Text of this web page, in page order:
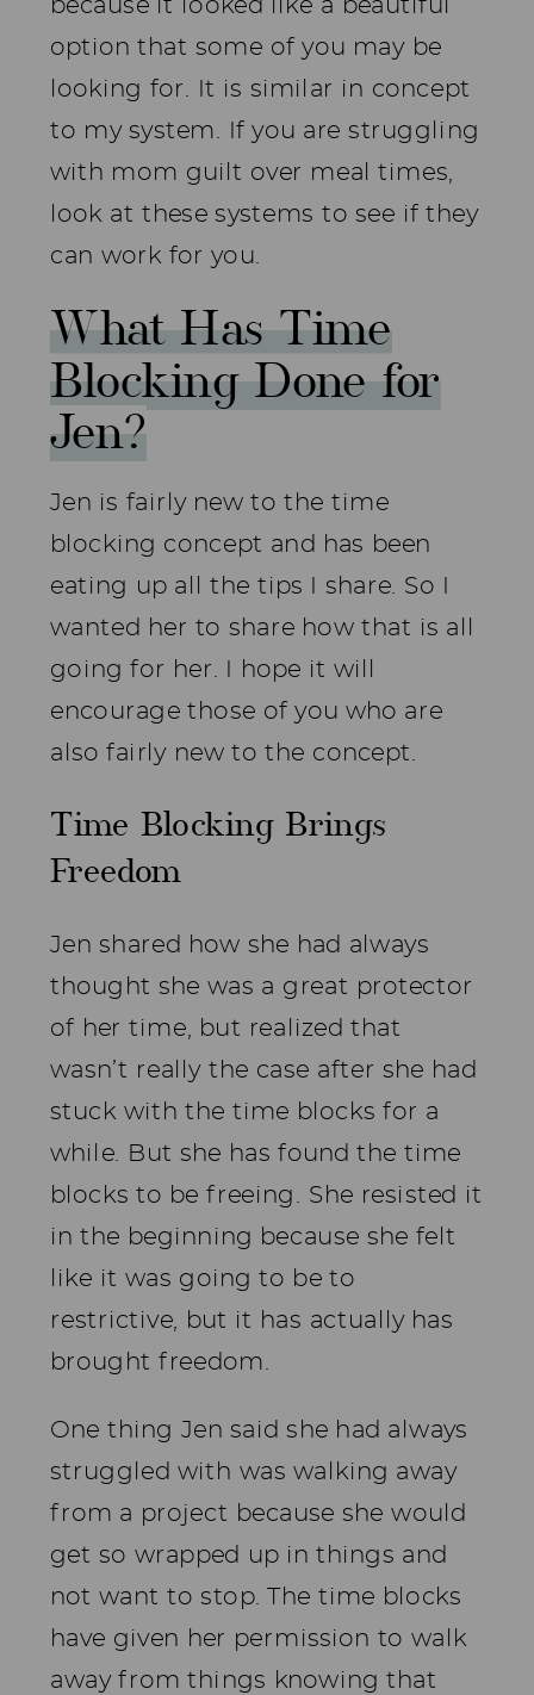
because it looked like a beautiful
option that some of you may be
looking for. It is similar in concept
to my system. If you are struggling
with mom guilt over meal times,
look at these systems to see if they
can work for you.
What Has Time
Blocking Done for
Jen?
Jen is fairly new to the time
blocking concept and has been
eating up all the tips I share. So I
wanted her to share how that is all
going for her. I hope it will
encourage those of you who are
also fairly new to the concept.
Time Blocking Brings
Freedom
Jen shared how she had always
thought she was a great protector
of her time, but realized that
wasn’t really the case after she had
stuck with the time blocks for a
while. But she has found the time
blocks to be freeing. She resisted it
in the beginning because she felt
like it was going to be to
restrictive, but it has actually has
brought freedom.
One thing Jen said she had always
struggled with was walking away
from a project because she would
get so wrapped up in things and
not want to stop. The time blocks
have given her permission to walk
away from things knowing that